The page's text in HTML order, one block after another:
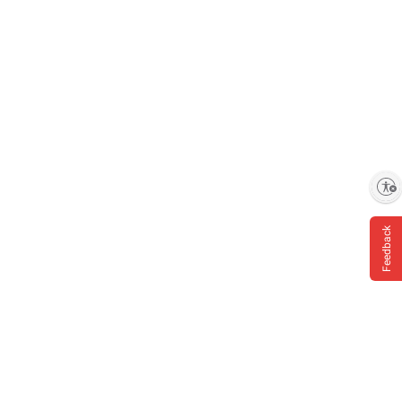
Feedback